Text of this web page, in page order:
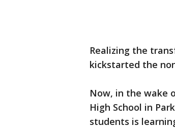
Realizing the
kickstarted the
Now, in the wake
High School in
students is